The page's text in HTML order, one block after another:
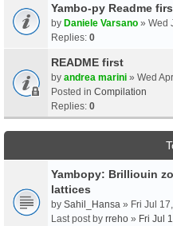
Yambo-py Readme
by Daniele Varsano » Wed
Replies: 0
README first
by andrea marini » Wed
Posted in Compilation
Replies: 0
Yambopy: Brilliouin
lattices
by Sahil_Hansa » Fri Jul
Last post by rreho » Fri Jul